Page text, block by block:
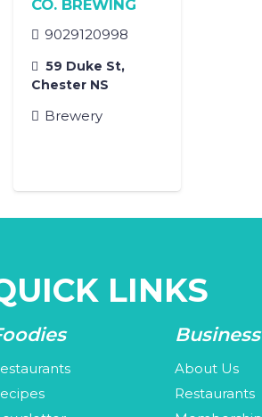
CO. BREWING
9029120998
59 Duke St,
Chester NS
Brewery
LINKS
Business
About Us
Restaurants